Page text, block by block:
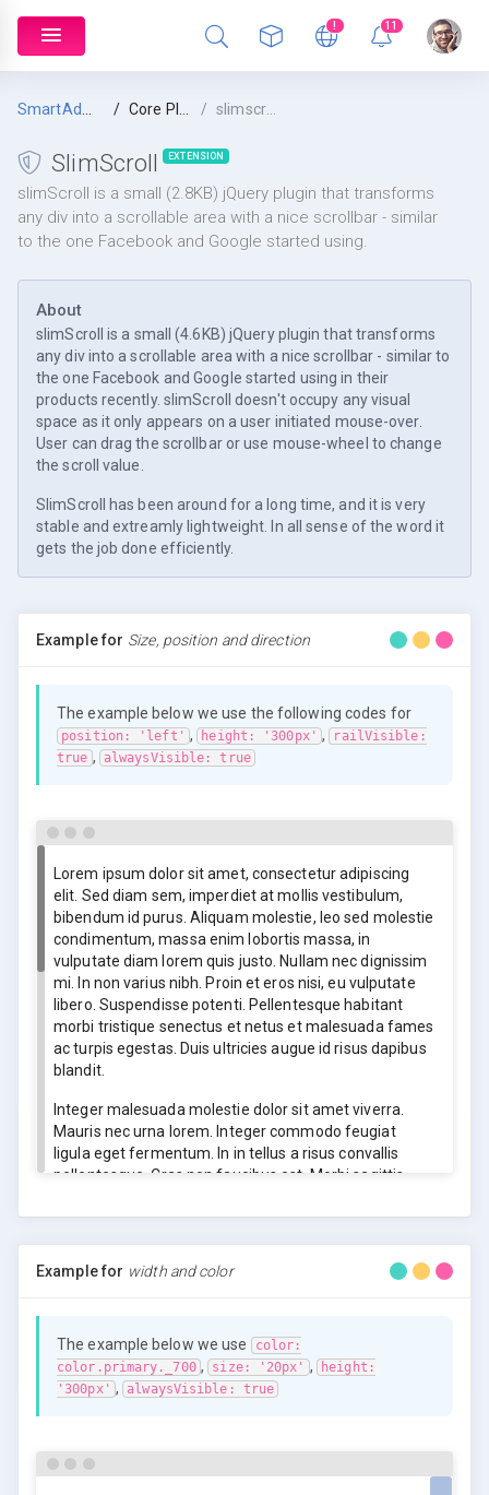
! 11
Core Plugins slimscroll
SlimScroll EXTENSION
slimScroll is a small (2.8KB) jQuery plugin that transforms
any div into a scrollable area with a nice scrollbar - similar
to the one Facebook and Google started using.
About
slimScroll is a small (4.6KB) jQuery plugin that transforms
any div into a scrollable area with a nice scrollbar - similar to
the one Facebook and Google started using in their
products recently. slimScroll doesn't occupy any visual
space as it only appears on a user initiated mouse-over.
User can drag the scrollbar or use mouse-wheel to change
the scroll value.
SlimScroll has been around for a long time, and it is very
stable and extreamly lightweight. In all sense of the word it
gets the job done efficiently.
Example for Size, position and direction
The example below we use the following codes for
position: 'left' , height: '300px' , railVisible:
true , alwaysVisible: true
Lorem ipsum dolor sit amet, consectetur adipiscing
elit. Sed diam sem, imperdiet at mollis vestibulum,
bibendum id purus. Aliquam molestie, leo sed molestie
condimentum, massa enim lobortis massa, in
vulputate diam lorem quis justo. Nullam nec dignissim
mi. In non varius nibh. Proin et eros nisi, eu vulputate
libero. Suspendisse potenti. Pellentesque habitant
morbi tristique senectus et netus et malesuada fames
ac turpis egestas. Duis ultricies augue id risus dapibus
blandit.
Integer malesuada molestie dolor sit amet viverra.
Mauris nec urna lorem. Integer commodo feugiat
ligula eget fermentum. In in tellus a risus convallis
pellentesque. Cras non faucibus est. Morbi sagittis
ac rutrum elit. Suspendisse semper orci vitae sapien
Integer malesuada molestie dolor sit amet viverra.
pellentesque. Cras non faucibus est. Morbi sagittis
risus mollis nisl mollis ac mattis mi volutpat. Vivamus
ac rutrum elit. Suspendisse semper orci vitae sapien
Lorem ipsum dolor sit amet, consectetur adipiscing
elit. Sed diam sem, imperdiet at mollis vestibulum,
Example for width and color
The example below we use
color:
color.primary._700 , size: '20px' ,
height:
'300px' , alwaysVisible: true